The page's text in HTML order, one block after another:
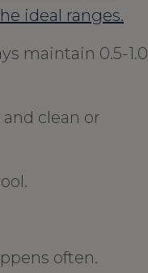
ideal ranges.
maintain 0.5-1.0
clean or
often.